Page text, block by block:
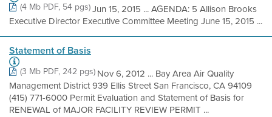
(4 Mb PDF, 54 pgs)Jun 15, 2015 ... AGENDA: 5 Allison Brooks
Executive Director Executive Committee Meeting June 15, 2015 ...
Statement of Basis
(3 Mb PDF, 242 pgs)Nov 6, 2012 ... Bay Area Air Quality
Management District 939 Ellis Street San Francisco, CA 94109
(415) 771-6000 Permit Evaluation and Statement of Basis for
RENEWAL of MAJOR FACILITY REVIEW PERMIT ...